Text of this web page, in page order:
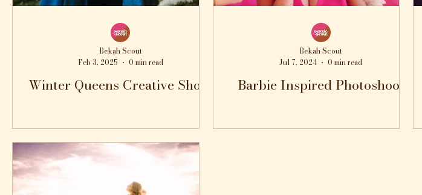
Winter Queens Creative Shoot
Bekah Scout
Feb 3, 2025
0 min read
Barbie Inspired Photoshoot
Bekah Scout
Jul 7, 2024
0 min read